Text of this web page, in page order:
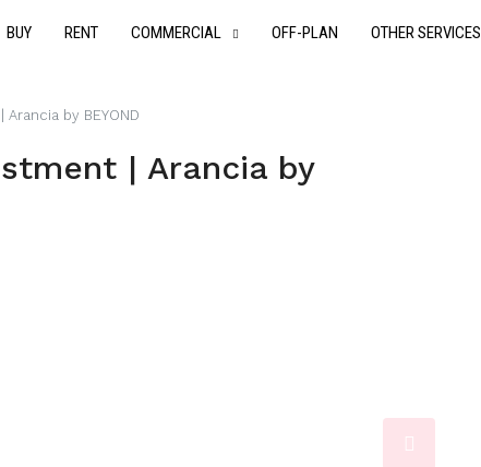
BUY RENT COMMERCIAL OFF-PLAN OTHER SERVICES
by BEYOND
| Arancia by